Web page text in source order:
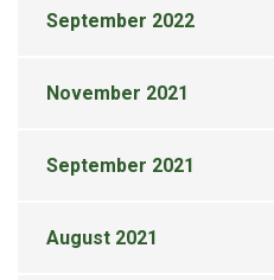
September 2022
November 2021
September 2021
August 2021